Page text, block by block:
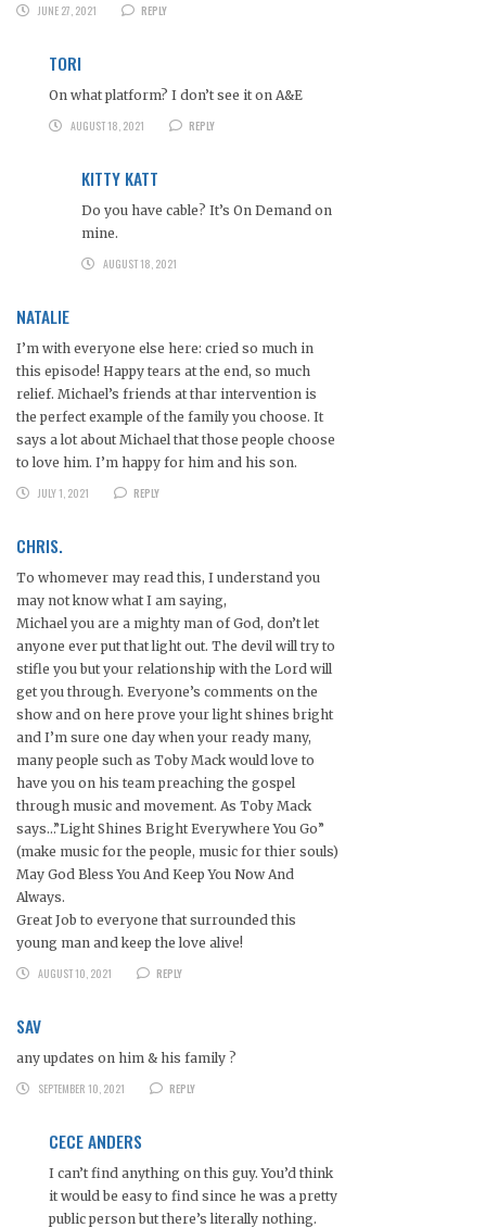
JUNE 27, 2021
REPLY
TORI
On what platform? I don’t see it on A&E
AUGUST 18, 2021
REPLY
KITTY KATT
Do you have cable? It’s On Demand on
mine.
AUGUST 18, 2021
NATALIE
I’m with everyone else here: cried so much in
this episode! Happy tears at the end, so much
relief. Michael’s friends at thar intervention is
the perfect example of the family you choose. It
says a lot about Michael that those people choose
to love him. I’m happy for him and his son.
JULY 1, 2021
REPLY
CHRIS.
To whomever may read this, I understand you
may not know what I am saying,
Michael you are a mighty man of God, don’t let
anyone ever put that light out. The devil will try to
stifle you but your relationship with the Lord will
get you through. Everyone’s comments on the
show and on here prove your light shines bright
and I’m sure one day when your ready many,
many people such as Toby Mack would love to
have you on his team preaching the gospel
through music and movement. As Toby Mack
says…”Light Shines Bright Everywhere You Go”
(make music for the people, music for thier souls)
May God Bless You And Keep You Now And
Always.
Great Job to everyone that surrounded this
young man and keep the love alive!
AUGUST 10, 2021
REPLY
SAV
any updates on him & his family ?
SEPTEMBER 10, 2021
REPLY
CECE ANDERS
I can’t find anything on this guy. You’d think
it would be easy to find since he was a pretty
public person but there’s literally nothing.